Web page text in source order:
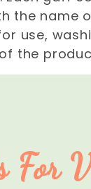
the name
use,
the
For